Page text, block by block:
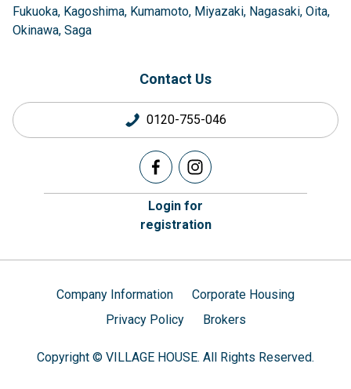
Fukuoka Kagoshima Kumamoto Miyazaki Nagasaki Oita
Okinawa Saga
Contact Us
0120-755-046
Login for
registration
Company Information
Corporate Housing
Privacy Policy
Brokers
Copyright © VILLAGE HOUSE. All Rights Reserved.